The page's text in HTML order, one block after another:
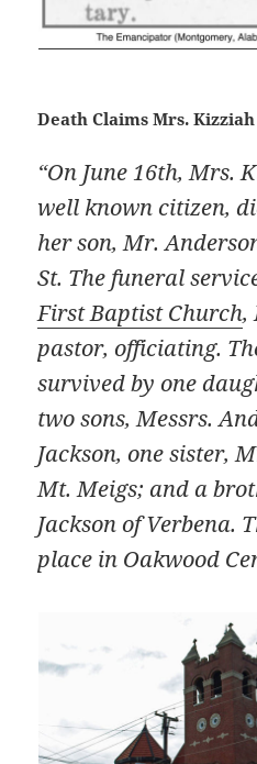
Death Claims Mrs.
“On June 16th, Mrs.
well known citizen,
her son, Mr.
St. The funeral
First Baptist Church,
pastor, officiating.
survived by one
two sons, Messrs.
Jackson, one sister,
Mt. Meigs; and a
Jackson of Verbena.
place in Oakwood